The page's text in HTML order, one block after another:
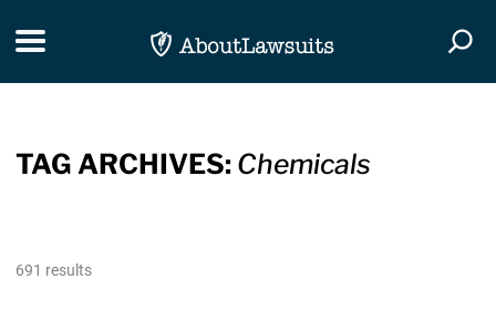
Toggle navigation
TAG ARCHIVES: Chemicals
691 results